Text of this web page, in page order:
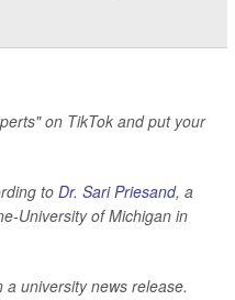
on TikTok and put your
toDr. Sari Priesand, a
University of Michigan in
university news release.